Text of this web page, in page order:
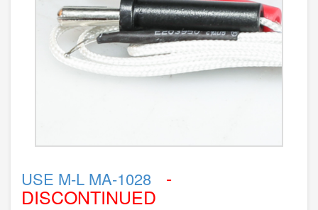
USE M-L MA-1028 -
DISCONTINUED